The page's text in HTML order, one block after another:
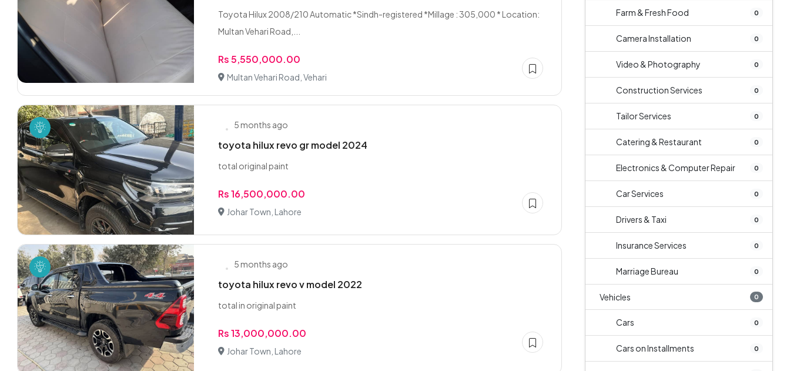
Toyota Hilux 2008/210 Automatic *Sindh-registered *Millage : 305,000 * Location:
Multan Vehari Road,...
Rs 5,550,000.00
Multan Vehari Road, Vehari
5 months ago
toyota hilux revo gr model 2024
total original paint
Rs 16,500,000.00
Johar Town, Lahore
5 months ago
toyota hilux revo v model 2022
total in original paint
Rs 13,000,000.00
Johar Town, Lahore
Farm & Fresh Food 0
Camera Installation 0
Video & Photography 0
Construction Services 0
Tailor Services 0
Catering & Restaurant 0
Electronics & Computer Repair 0
Car Services 0
Drivers & Taxi 0
Insurance Services 0
Marriage Bureau 0
Vehicles 0
Cars 0
Cars on Installments 0